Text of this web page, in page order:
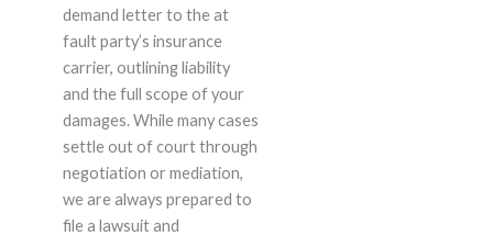
demand letter to the at
fault party’s insurance
carrier, outlining liability
and the full scope of your
damages. While many cases
settle out of court through
negotiation or mediation,
we are always prepared to
file a lawsuit and